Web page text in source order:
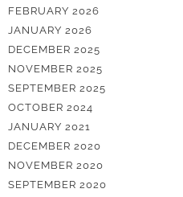
FEBRUARY 2026
JANUARY 2026
DECEMBER 2025
NOVEMBER 2025
SEPTEMBER 2025
OCTOBER 2024
JANUARY 2021
DECEMBER 2020
NOVEMBER 2020
SEPTEMBER 2020